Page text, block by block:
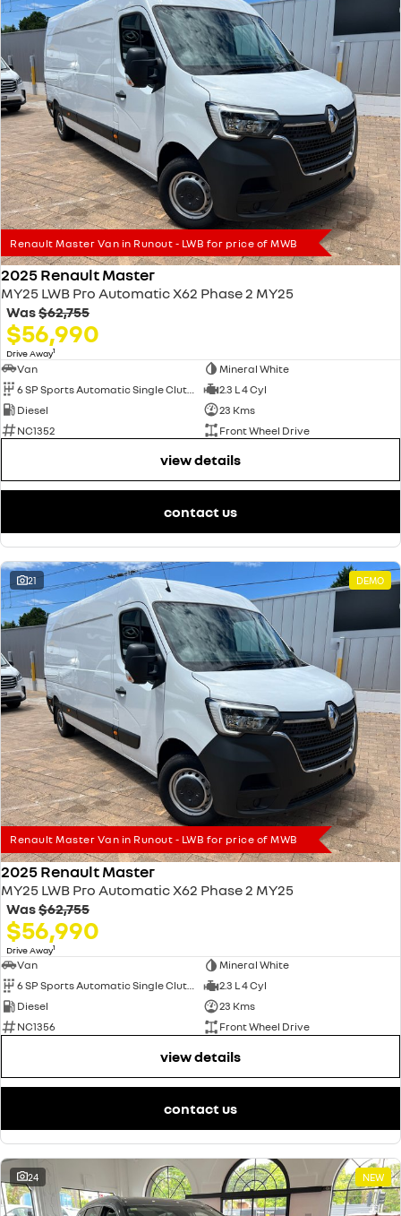
Renault Master Van in Runout - LWB for price of MWB
2025 Renault Master
MY25 LWB Pro Automatic X62 Phase 2 MY25
Was$62,755
$56,990
Drive Away1
Van
Mineral White
2.3 L 4 Cyl
Diesel
23 Kms
NC1352
Front Wheel Drive
view details
contact us
21 DEMO
Renault Master Van in Runout - LWB for price of MWB
2025 Renault Master
MY25 LWB Pro Automatic X62 Phase 2 MY25
Was$62,755
$56,990
Drive Away1
Van
Mineral White
6 SP Sports Automatic Single Clutch
2.3 L 4 Cyl
Diesel
23 Kms
NC1356
Front Wheel Drive
view details
contact us
24 NEW